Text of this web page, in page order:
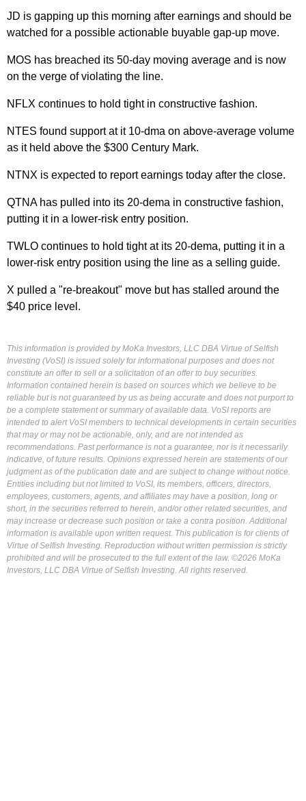
JD is gapping up this morning after earnings and should be
watched for a possible actionable buyable gap-up move.
MOS has breached its 50-day moving average and is now
on the verge of violating the line.
NFLX continues to hold tight in constructive fashion.
NTES found support at it 10-dma on above-average volume
as it held above the $300 Century Mark.
NTNX is expected to report earnings today after the close.
QTNA has pulled into its 20-dema in constructive fashion,
putting it in a lower-risk entry position.
TWLO continues to hold tight at its 20-dema, putting it in a
lower-risk entry position using the line as a selling guide.
X pulled a "re-breakout" move but has stalled around the
$40 price level.
This information is provided by MoKa Investors, LLC DBA Virtue of Selfish
Investing (VoSI) is issued solely for informational purposes and does not
constitute an offer to sell or a solicitation of an offer to buy securities.
Information contained herein is based on sources which we believe to be
reliable but is not guaranteed by us as being accurate and does not purport to
be a complete statement or summary of available data. VoSI reports are
intended to alert VoSI members to technical developments in certain securities
that may or may not be actionable, only, and are not intended as
recommendations. Past performance is not a guarantee, nor is it necessarily
indicative, of future results. Opinions expressed herein are statements of our
judgment as of the publication date and are subject to change without notice.
Entities including but not limited to VoSI, its members, officers, directors,
employees, customers, agents, and affiliates may have a position, long or
short, in the securities referred to herein, and/or other related securities, and
may increase or decrease such position or take a contra position. Additional
information is available upon written request. This publication is for clients of
Virtue of Selfish Investing. Reproduction without written permission is strictly
prohibited and will be prosecuted to the full extent of the law. ©2026 MoKa
Investors, LLC DBA Virtue of Selfish Investing. All rights reserved.